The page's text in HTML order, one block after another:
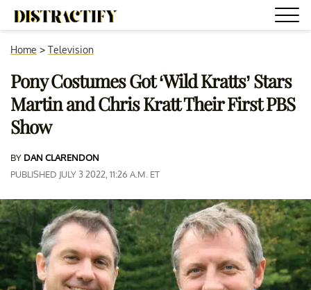
Home > Television
Pony Costumes Got ‘Wild Kratts’ Stars
Martin and Chris Kratt Their First PBS
Show
BY DAN CLARENDON
PUBLISHED JULY 3 2022, 11:26 A.M. ET